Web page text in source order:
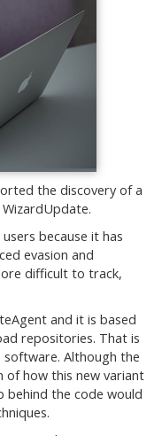
the discovery of a
because it has
evasion and
difficult to track,
and it is based
repositories. That is
Although the
of how this new variant
the code would